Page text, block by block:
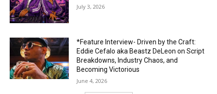
July 3, 2026
*Feature Interview- Driven by the Craft:
Eddie Cefalo aka Beastz DeLeon on Script
Breakdowns, Industry Chaos, and
Becoming Victorious
June 4, 2026